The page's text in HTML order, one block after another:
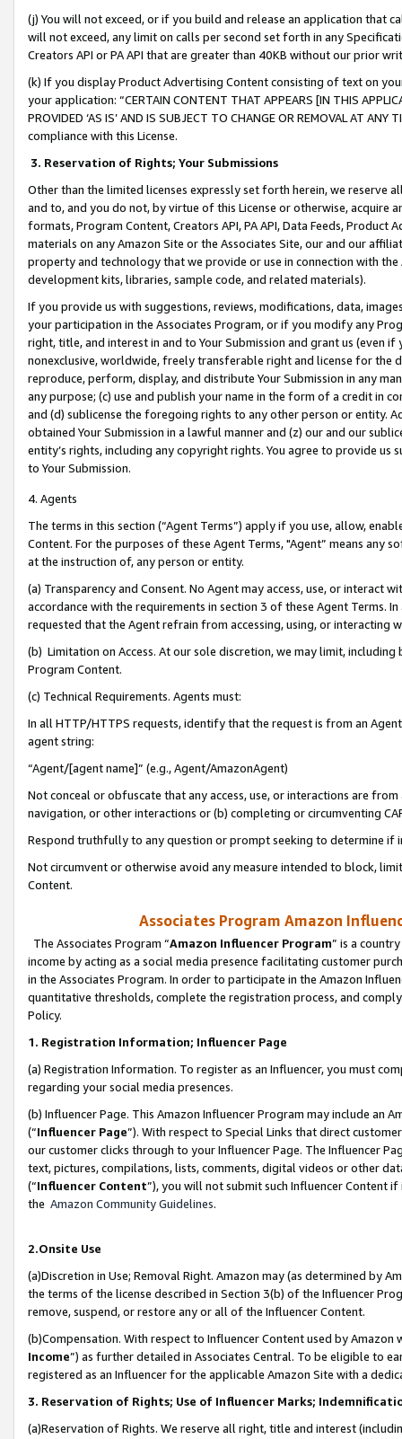
(j) You will not exceed, or if you build and release an application that
will not exceed, any limit on calls per second set forth in any
Creators API or PA API that are greater than 40KB without our prior
(k) If you display Product Advertising Content consisting of text on
your application: “CERTAIN CONTENT THAT APPEARS [IN THIS
PROVIDED ‘AS IS’ AND IS SUBJECT TO CHANGE OR REMOVAL AT
compliance with this License.
3. Reservation of Rights; Your Submissions
Other than the limited licenses expressly set forth herein, we
and to, and you do not, by virtue of this License or otherwise, acquire
formats, Program Content, Creators API, PA API, Data Feeds,
materials on any Amazon Site or the Associates Site, our and our
property and technology that we provide or use in connection with
development kits, libraries, sample code, and related materials).
If you provide us with suggestions, reviews, modifications, data,
your participation in the Associates Program, or if you modify any
right, title, and interest in and to Your Submission and grant us (even
nonexclusive, worldwide, freely transferable right and license for
reproduce, perform, display, and distribute Your Submission in any
any purpose; (c) use and publish your name in the form of a credit in
and (d) sublicense the foregoing rights to any other person or entity.
obtained Your Submission in a lawful manner and (z) our and our
entity’s rights, including any copyright rights. You agree to provide us
to Your Submission.
4. Agents
The terms in this section (“Agent Terms”) apply if you use, allow,
Content. For the purposes of these Agent Terms, "Agent” means
at the instruction of, any person or entity.
(a) Transparency and Consent. No Agent may access, use, or
accordance with the requirements in section 3 of these Agent Terms.
requested that the Agent refrain from accessing, using, or interacting
(b) Limitation on Access. At our sole discretion, we may limit,
Program Content.
(c) Technical Requirements. Agents must:
In all HTTP/HTTPS requests, identify that the request is from an
agent string:
“Agent/[agent name]” (e.g., Agent/AmazonAgent)
Not conceal or obfuscate that any access, use, or interactions are
navigation, or other interactions or (b) completing or circumventing
Respond truthfully to any question or prompt seeking to determine if
Not circumvent or otherwise avoid any measure intended to block,
Content.
Associates Program Amazon
The Associates Program “Amazon Influencer Program” is a
income by acting as a social media presence facilitating customer
in the Associates Program. In order to participate in the Amazon
quantitative thresholds, complete the registration process, and
Policy.
1. Registration Information; Influencer Page
(a) Registration Information. To register as an Influencer, you must
regarding your social media presences.
(b) Influencer Page. This Amazon Influencer Program may include an
(“Influencer Page”). With respect to Special Links that direct
our customer clicks through to your Influencer Page. The Influencer
text, pictures, compilations, lists, comments, digital videos or other
(“Influencer Content”), you will not submit such Influencer Content
the Amazon Community Guidelines.
2.Onsite Use
(a)Discretion in Use; Removal Right. Amazon may (as determined by
the terms of the license described in Section 3(b) of the Influencer
remove, suspend, or restore any or all of the Influencer Content.
(b)Compensation. With respect to Influencer Content used by
Income”) as further detailed in Associates Central. To be eligible to
registered as an Influencer for the applicable Amazon Site with a
3. Reservation of Rights; Use of Influencer Marks;
(a)Reservation of Rights. We reserve all right, title and interest